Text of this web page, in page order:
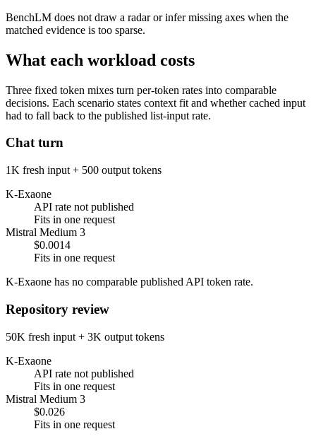
BenchLM does not draw a radar or infer missing axes when the
matched evidence is too sparse.
What each workload costs
Three fixed token mixes turn per-token rates into comparable
decisions. Each scenario states context fit and whether cached input
had to fall back to the published list-input rate.
Chat turn
1K fresh input + 500 output tokens
K-Exaone
API rate not published
Fits in one request
Mistral Medium 3
$0.0014
Fits in one request
K-Exaone has no comparable published API token rate.
Repository review
50K fresh input + 3K output tokens
K-Exaone
API rate not published
Fits in one request
Mistral Medium 3
$0.026
Fits in one request